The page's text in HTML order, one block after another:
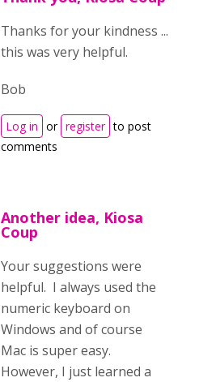
Thanks for your kindness ...
this was very helpful.
Bob
Log in or register to post
comments
Another idea, Kiosa
Coup
Your suggestions were
helpful. I always used the
numeric keyboard on
Windows and of course
Mac is super easy.
However, I just learned a